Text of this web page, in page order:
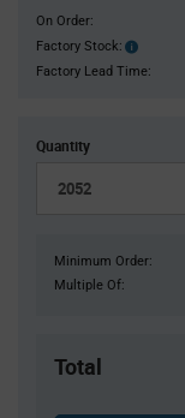
On Order:
Factory Stock:
Factory
Stock:
Factory Lead Time:
Quantity
Minimum Order:
Multiple Of:
Total